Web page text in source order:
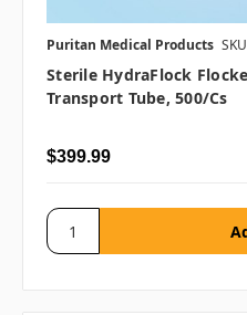
Puritan Medical Products
Sterile HydraFlock
Transport Tube, 500/cs
$399.99